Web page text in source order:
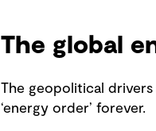
The global
The geopolitical
‘energy order’ forever.